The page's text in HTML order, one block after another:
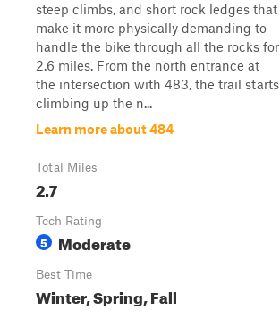
steep climbs, and short rock ledges that
make it more physically demanding to
handle the bike through all the rocks for
2.6 miles. From the north entrance at
the intersection with 483, the trail starts
climbing up the n...
Learn more about 484
Total Miles
2.7
Tech Rating
5 Moderate
Best Time
Winter, Spring, Fall